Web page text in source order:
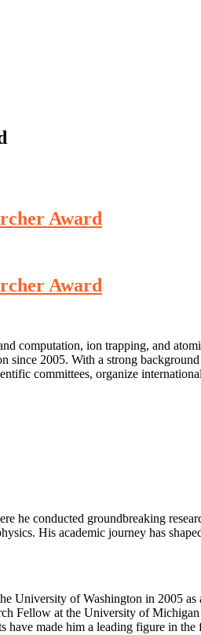
Award
Award
computation, ion trapping, and
since 2005. With a strong
committees, organize
conducted groundbreaking
His academic journey has
University of Washington in 2005
Fellow at the University of
have made him a leading figure in the